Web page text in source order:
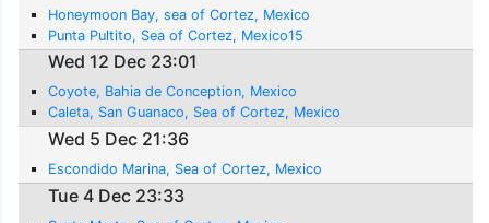
Honeymoon Bay, sea of Cortez, Mexico
Punta Pultito, Sea of Cortez, Mexico15
Wed 12 Dec 23:01
Coyote, Bahia de Conception, Mexico
Caleta, San Guanaco, Sea of Cortez, Mexico
Wed 5 Dec 21:36
Escondido Marina, Sea of Cortez, Mexico
Tue 4 Dec 23:33